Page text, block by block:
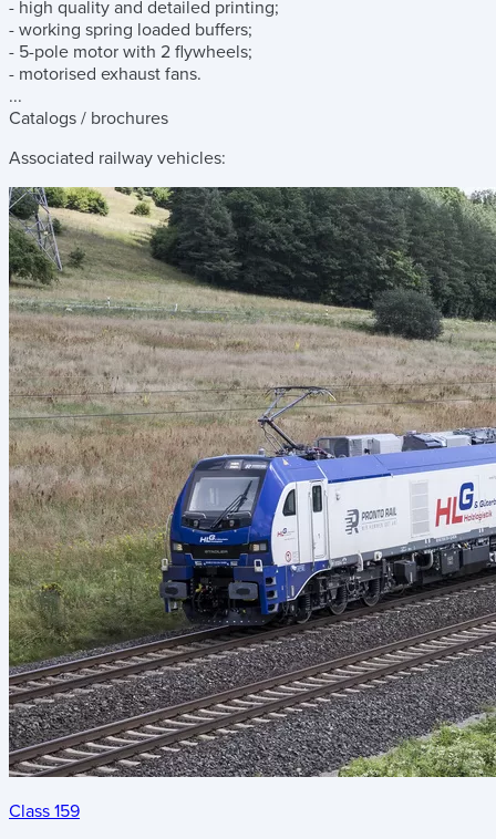
- high quality and detailed printing;
- working spring loaded buffers;
- 5-pole motor with 2 flywheels;
- motorised exhaust fans.
...
Catalogs / brochures
Associated railway vehicles:
Class 159